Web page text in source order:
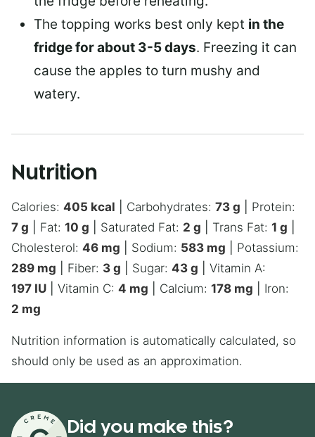
The topping works best only kept in the
fridge for about 3-5 days. Freezing it can
cause the apples to turn mushy and
watery.
Nutrition
Calories: 405 kcal Carbohydrates: 73 g
Protein:
7 g Fat: 10 g Saturated Fat: 2 g Trans Fat: 1 g
Cholesterol: 46 mg Sodium: 583 mg
Potassium:
289 mg Fiber: 3 g Sugar: 43 g
Vitamin A:
197 IU Vitamin C: 4 mg Calcium: 178 mg
Iron:
2 mg
Nutrition information is automatically calculated, so
should only be used as an approximation.
Did you make this?